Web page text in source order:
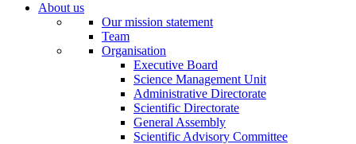
About us
Our mission statement
Team
Organisation
Executive Board
Science Management Unit
Administrative Directorate
Scientific Directorate
General Assembly
Scientific Advisory Committee